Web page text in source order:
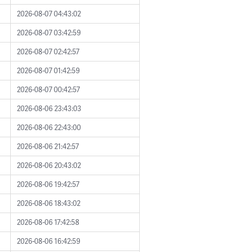
2026-08-07 04:43:02
2026-08-07 03:42:59
2026-08-07 02:42:57
2026-08-07 01:42:59
2026-08-07 00:42:57
2026-08-06 23:43:03
2026-08-06 22:43:00
2026-08-06 21:42:57
2026-08-06 20:43:02
2026-08-06 19:42:57
2026-08-06 18:43:02
2026-08-06 17:42:58
2026-08-06 16:42:59